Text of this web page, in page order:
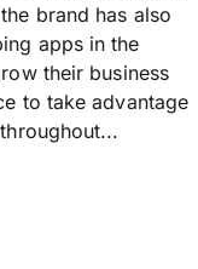
brand has also
apps in the
their business
to take advantage